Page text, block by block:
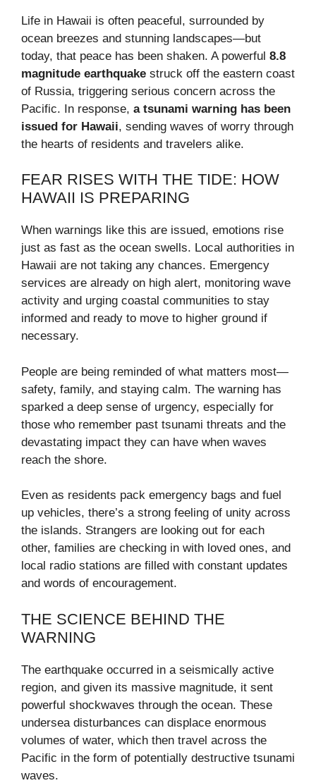
Life in Hawaii is often peaceful, surrounded by
ocean breezes and stunning landscapes—but
today, that peace has been shaken. A powerful 8.8
magnitude earthquake struck off the eastern coast
of Russia, triggering serious concern across the
Pacific. In response, a tsunami warning has been
issued for Hawaii, sending waves of worry through
the hearts of residents and travelers alike.
FEAR RISES WITH THE TIDE: HOW
HAWAII IS PREPARING
When warnings like this are issued, emotions rise
just as fast as the ocean swells. Local authorities in
Hawaii are not taking any chances. Emergency
services are already on high alert, monitoring wave
activity and urging coastal communities to stay
informed and ready to move to higher ground if
necessary.
People are being reminded of what matters most—
safety, family, and staying calm. The warning has
sparked a deep sense of urgency, especially for
those who remember past tsunami threats and the
devastating impact they can have when waves
reach the shore.
Even as residents pack emergency bags and fuel
up vehicles, there’s a strong feeling of unity across
the islands. Strangers are looking out for each
other, families are checking in with loved ones, and
local radio stations are filled with constant updates
and words of encouragement.
THE SCIENCE BEHIND THE
WARNING
The earthquake occurred in a seismically active
region, and given its massive magnitude, it sent
powerful shockwaves through the ocean. These
undersea disturbances can displace enormous
volumes of water, which then travel across the
Pacific in the form of potentially destructive tsunami
waves.